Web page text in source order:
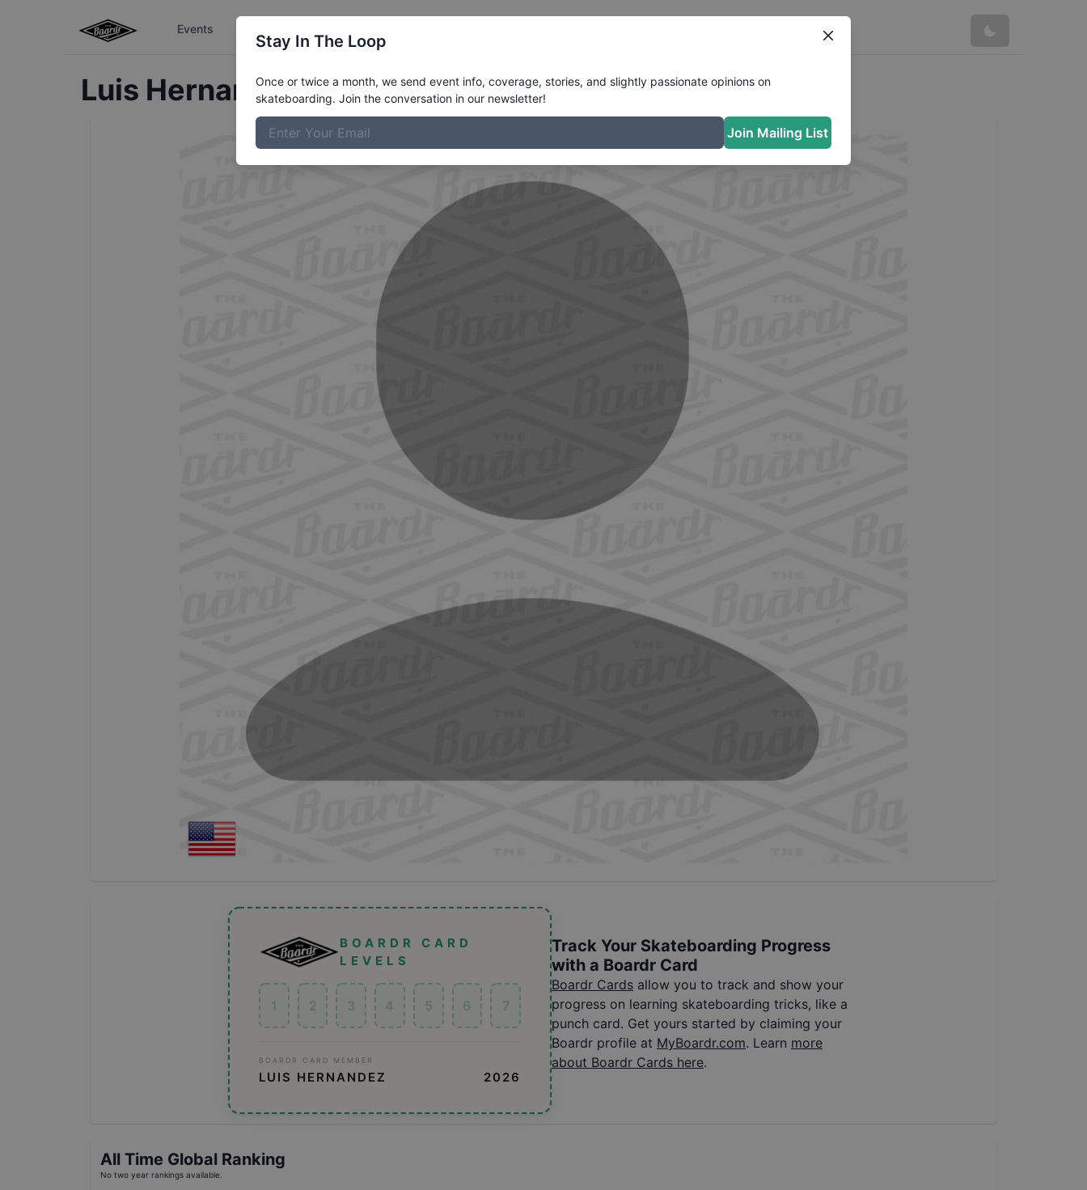
Events
Luis HernandezProfile
BOARDR CARD
LEVELS
1 2 3 4 5 6 7
BOARDR CARD MEMBER
LUIS HERNANDEZ 2026
Track Your Skateboarding Progress
with a Boardr Card
Boardr Cards allow you to track and show your
progress on learning skateboarding tricks, like a
punch card. Get yours started by claiming your
Boardr profile at MyBoardr.com. Learn more
about Boardr Cards here.
All Time Global Ranking
No two year rankings available.
Stay In The Loop
Once or twice a month, we send event info, coverage, stories, and slightly passionate opinions on
skateboarding. Join the conversation in our newsletter!
Join Mailing List